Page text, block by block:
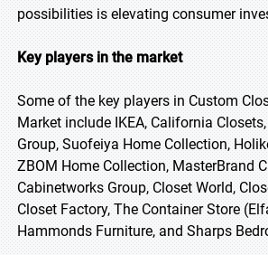
possibilities is elevating consumer
Key players in the market
Some of the key players in Custom
Market include IKEA, California
Group, Suofeiya Home Collection,
ZBOM Home Collection, MasterBrand
Cabinetworks Group, Closet World,
Closet Factory, The Container Store
Hammonds Furniture, and Sharps